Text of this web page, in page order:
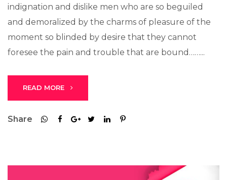
indignation and dislike men who are so beguiled
and demoralized by the charms of pleasure of the
moment so blinded by desire that they cannot
foresee the pain and trouble that are bound……...
READ MORE
Share